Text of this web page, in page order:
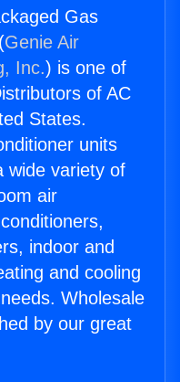
Gas
Genie Air
Inc.) is one of
of AC
States.
units
wide variety of
air
indoor and
and cooling
Wholesale
by our great